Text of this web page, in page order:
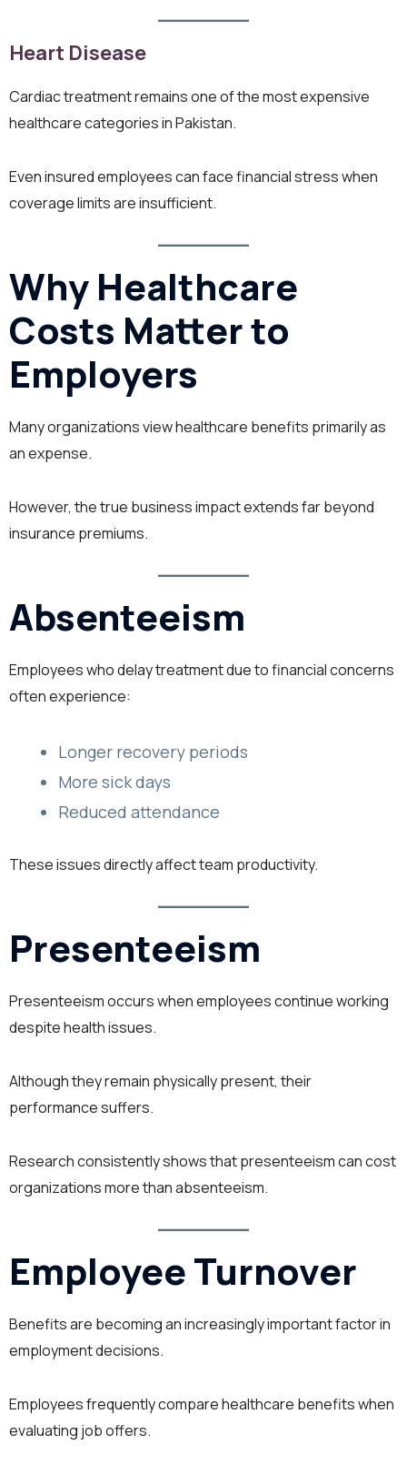
Heart Disease
Cardiac treatment remains one of the most expensive
healthcare categories in Pakistan.
Even insured employees can face financial stress when
coverage limits are insufficient.
Why Healthcare
Costs Matter to
Employers
Many organizations view healthcare benefits primarily as
an expense.
However, the true business impact extends far beyond
insurance premiums.
Absenteeism
Employees who delay treatment due to financial concerns
often experience:
Longer recovery periods
More sick days
Reduced attendance
These issues directly affect team productivity.
Presenteeism
Presenteeism occurs when employees continue working
despite health issues.
Although they remain physically present, their
performance suffers.
Research consistently shows that presenteeism can cost
organizations more than absenteeism.
Employee Turnover
Benefits are becoming an increasingly important factor in
employment decisions.
Employees frequently compare healthcare benefits when
evaluating job offers.